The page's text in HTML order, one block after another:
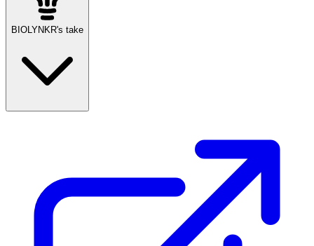
BIOLYNKR's take